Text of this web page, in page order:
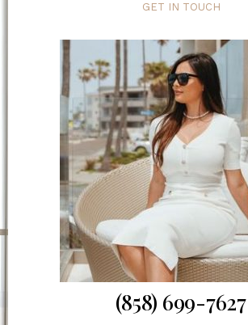
GET IN TOUCH
(858) 699-7627